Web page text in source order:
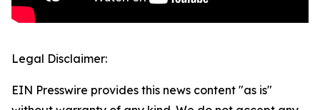
Legal Disclaimer:
EIN Presswire provides this news content "as is"